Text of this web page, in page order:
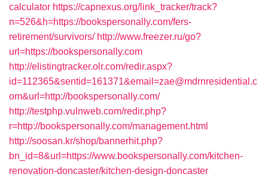
calculator https://capnexus.org/link_tracker/track?
n=526&h=https://bookspersonally.com/fers-
retirement/survivors/ http://www.freezer.ru/go?
url=https://bookspersonally.com
http://elistingtracker.olr.com/redir.aspx?
id=112365&sentid=161371&email=zae@mdrnresidential.c
om&url=http://bookspersonally.com/
http://testphp.vulnweb.com/redir.php?
r=http://bookspersonally.com/management.html
http://soosan.kr/shop/bannerhit.php?
bn_id=8&url=https://www.bookspersonally.com/kitchen-
renovation-doncaster/kitchen-design-doncaster